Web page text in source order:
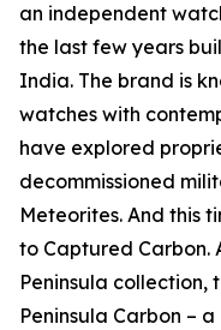
an independent
the last few years
India. The brand is
watches with
have explored
decommissioned
Meteorites. And this
to Captured Carbon.
Peninsula
Peninsula Carbon –